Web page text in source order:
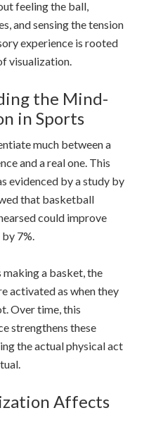
feeling the ball,
and sensing the tension
experience is rooted
visualization.
the Mind-
in Sports
much between a
and a real one. This
evidenced by a study by
that basketball
could improve
7%.
making a basket, the
activated as when they
Over time, this
strengthens these
the actual physical act
Affects